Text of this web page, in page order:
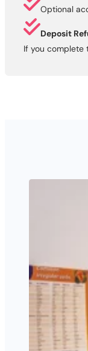
Optional
Deposit
If you complete